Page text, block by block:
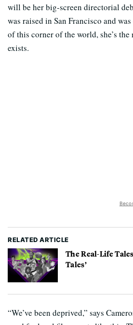
will be her big-screen directorial
was raised in San Francisco and
of this corner of the world, she’s
exists.
RELATED ARTICLE
The Real-Life
Tales’
“We’ve been deprived,” says